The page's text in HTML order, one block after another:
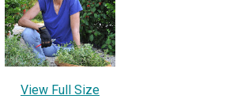
View Full Size